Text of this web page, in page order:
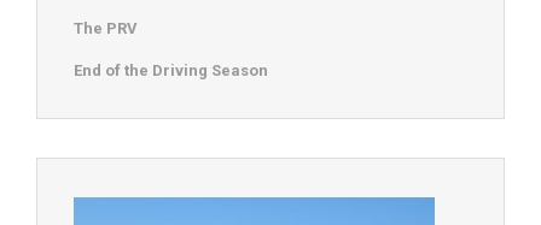
The PRV
End of the Driving Season